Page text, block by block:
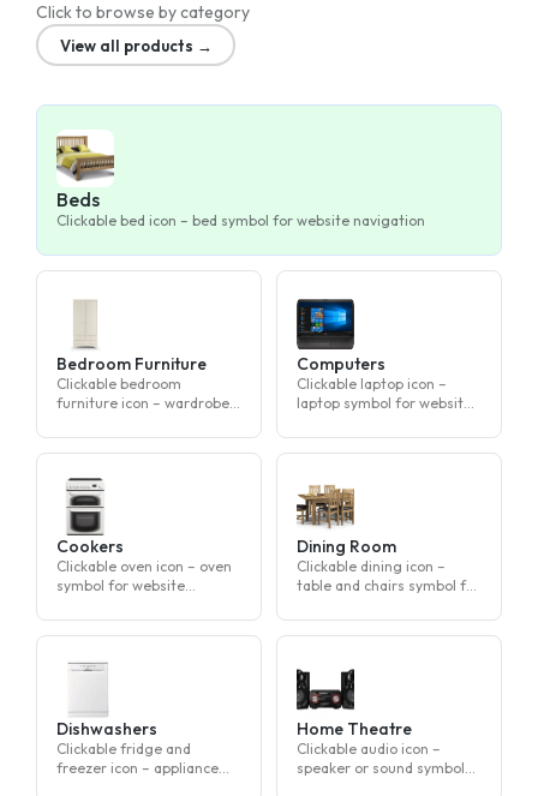
Click to browse by category
View all products →
Beds
Clickable bed icon – bed symbol for website navigation
Bedroom Furniture
Clickable bedroom
furniture icon – wardrobe,
symbol for website
Computers
Clickable laptop icon –
laptop symbol for website
Cookers
Clickable oven icon – oven
symbol for website
Dining Room
Clickable dining icon –
table and chairs symbol for
Dishwashers
Clickable fridge and
freezer icon – appliance
Home Theatre
Clickable audio icon –
speaker or sound symbol